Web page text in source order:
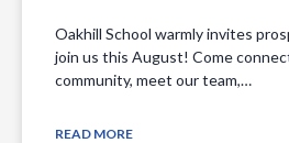
Oakhill School warmly invites
join us this August! Come
community, meet our team,…
READ MORE